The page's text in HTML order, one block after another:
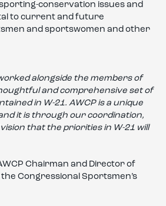
conservation issues and
to current and future
and sportswomen and other
alongside the members of
and comprehensive set of
in W-21. AWCP is a unique
it is through our coordination,
that the priorities in W-21 will
Chairman and Director of
Congressional Sportsmen’s